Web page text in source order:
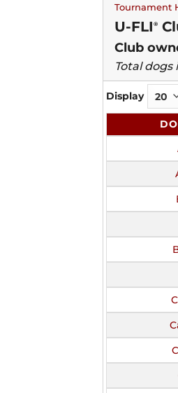
Tournament
U-FLI ®
Club
Total dogs
Display